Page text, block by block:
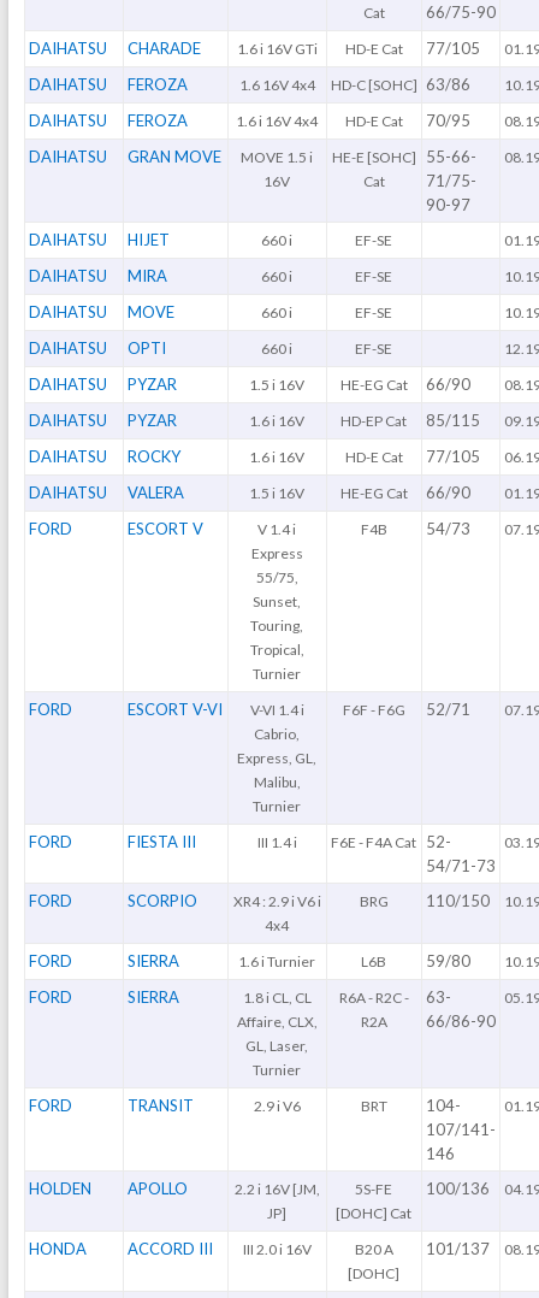
Cat
66/75-90
DAIHATSU CHARADE 1.6 i 16V GTi HD-E Cat 77/105
DAIHATSU FEROZA 1.6 16V 4x4 HD-C [SOHC] 63/86
DAIHATSU FEROZA 1.6 i 16V 4x4 HD-E Cat 70/95
DAIHATSU GRAN MOVE
MOVE 1.5 i
16V
HE-E [SOHC]
Cat
55-66-
71/75-
90-97
DAIHATSU HIJET 660 i EF-SE
DAIHATSU MIRA 660 i EF-SE
DAIHATSU MOVE 660 i EF-SE
DAIHATSU OPTI 660 i EF-SE
DAIHATSU PYZAR 1.5 i 16V HE-EG Cat 66/90
DAIHATSU PYZAR 1.6 i 16V HD-EP Cat 85/115
DAIHATSU ROCKY 1.6 i 16V HD-E Cat 77/105
DAIHATSU VALERA 1.5 i 16V HE-EG Cat 66/90
FORD ESCORT V
V 1.4 i
Express
55/75,
Sunset,
Touring,
Tropical,
Turnier
F4B 54/73
FORD ESCORT V-VI
V-VI 1.4 i
Cabrio,
Express, GL,
Malibu,
Turnier
F6F - F6G 52/71
FORD FIESTA III III 1.4 i F6E - F4A Cat 52-
54/71-73
FORD SCORPIO
XR4 : 2.9 i V6 i
4x4
BRG 110/150
FORD SIERRA 1.6 i Turnier L6B 59/80
FORD SIERRA
1.8 i CL, CL
Affaire, CLX,
GL, Laser,
Turnier
R6A - R2C -
R2A
63-
66/86-90
FORD TRANSIT 2.9 i V6 BRT
104-
107/141-
146
HOLDEN APOLLO
2.2 i 16V [JM,
JP]
5S-FE
[DOHC] Cat
100/136
HONDA ACCORD III III 2.0 i 16V
B20 A
[DOHC]
101/137